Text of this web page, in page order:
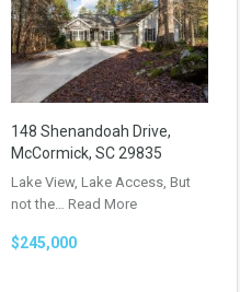
148 Shenandoah Drive,
McCormick, SC 29835
Lake View, Lake Access, But
not the… Read More
$245,000